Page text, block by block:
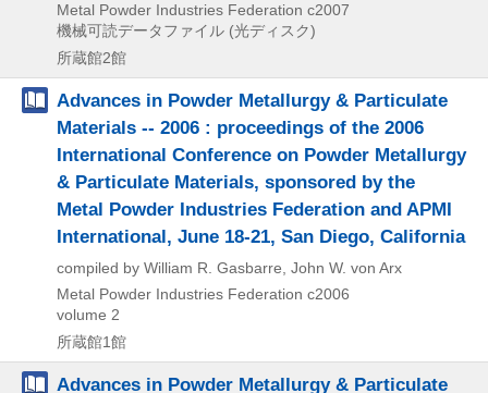
Metal Powder Industries Federation c2007
機械可読データファイル (光ディスク)
所蔵館2館
Advances in Powder Metallurgy & Particulate
Materials -- 2006 : proceedings of the 2006
International Conference on Powder Metallurgy
& Particulate Materials, sponsored by the
Metal Powder Industries Federation and APMI
International, June 18-21, San Diego, California
compiled by William R. Gasbarre, John W. von Arx
Metal Powder Industries Federation c2006
volume 2
所蔵館1館
Advances in Powder Metallurgy & Particulate